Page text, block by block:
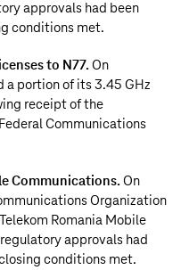
approvals had been
conditions met.
to N77.On
a portion of its 3.45 GHz
receipt of the
Communications
Communications.On
Organization
Romania Mobile
approvals had
conditions met.